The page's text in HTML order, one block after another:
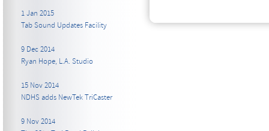
1 Jan 2015
Tab Sound Updates Facility
9 Dec 2014
Ryan Hope, L.A. Studio
15 Nov 2014
NDHS adds NewTek TriCaster
9 Nov 2014